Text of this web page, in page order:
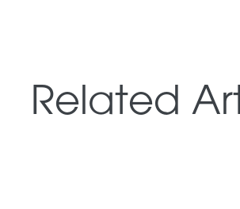
Related